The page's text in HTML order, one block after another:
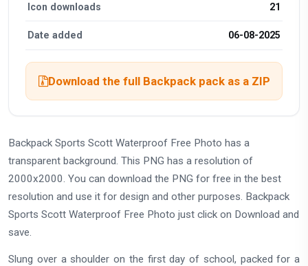
Icon downloads 21
Date added 06-08-2025
Download the full Backpack pack as a ZIP
Backpack Sports Scott Waterproof Free Photo has a
transparent background. This PNG has a resolution of
2000x2000. You can download the PNG for free in the best
resolution and use it for design and other purposes. Backpack
Sports Scott Waterproof Free Photo just click on Download and
save.
Slung over a shoulder on the first day of school, packed for a